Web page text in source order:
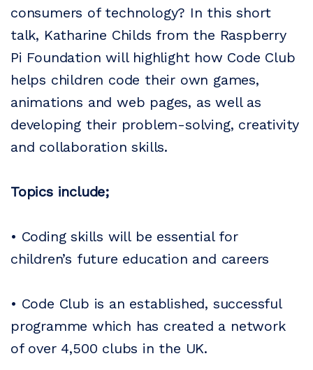
consumers of technology? In this short
talk, Katharine Childs from the Raspberry
Pi Foundation will highlight how Code Club
helps children code their own games,
animations and web pages, as well as
developing their problem-solving, creativity
and collaboration skills.
Topics include;
• Coding skills will be essential for
children’s future education and careers
• Code Club is an established, successful
programme which has created a network
of over 4,500 clubs in the UK.